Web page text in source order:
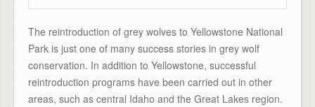
The reintroduction of grey wolves to Yellowstone National
Park is just one of many success stories in grey wolf
conservation. In addition to Yellowstone, successful
reintroduction programs have been carried out in other
areas, such as central Idaho and the Great Lakes region.